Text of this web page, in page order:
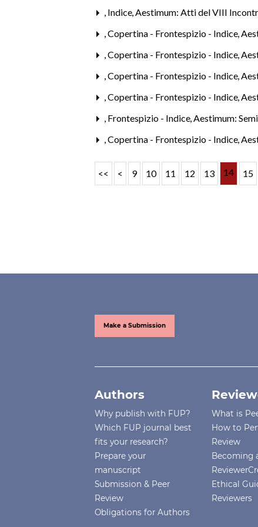
, Indice,Aestimum: Atti del VIII
,Copertina - Frontespizio - Indice,
,Copertina - Frontespizio - Indice,
,Copertina - Frontespizio - Indice,
,Copertina - Frontespizio - Indice,
, Frontespizio - Indice,Aestimum:
,Copertina - Frontespizio - Indice,
<< < 9 10 11 12 13 14 15
Make a Submission
Authors
Why publish with FUP?
Which FUP journal best
fits your research?
Prepare your
manuscript
Submission & Peer
Review
Obligations for Authors
What is
How to
Review
Becoming
Ethical
Reviewers